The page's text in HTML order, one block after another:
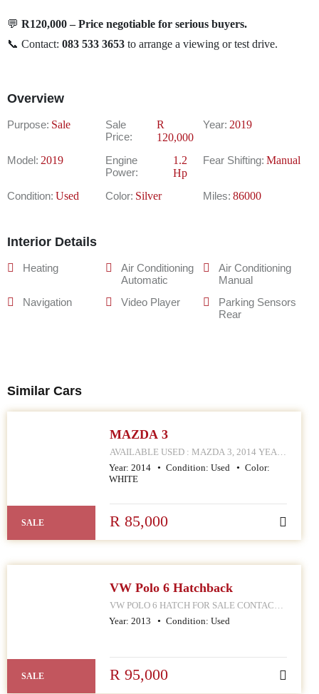
💬 R120,000 – Price negotiable for serious buyers.
📞 Contact: 083 533 3653 to arrange a viewing or test drive.
Overview
Purpose: Sale
Sale
Price:
R
120,000
Year: 2019
Model: 2019
Engine
Power:
1.2
Hp
Fear Shifting: Manual
Condition: Used Color: Silver Miles: 86000
Interior Details
Heating
Air Conditioning
Automatic
Air Conditioning
Manual
Navigation
Video Player
Parking Sensors
Rear
Similar Cars
SALE
MAZDA 3
AVAILABLE USED : MAZDA 3, 2014 YEAR
MODEL CONTACT MPHO : 072 252 4570
168 HELLEN JOSEPH STREET
Year: 2014 Condition: Used
Color:
WHITE
R 85,000
SALE
VW Polo 6 Hatchback
VW POLO 6 HATCH FOR SALE CONTACT
MPHO : 078 252 4570 168 HELLEN JOSEPH
Year: 2013 Condition: Used
R 95,000